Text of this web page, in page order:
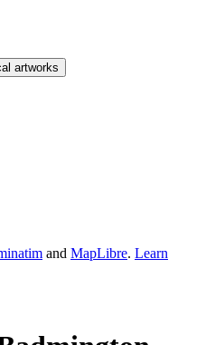
artworks
and MapLibre. Learn